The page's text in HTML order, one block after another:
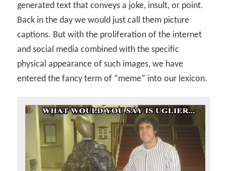
generated text that conveys a joke, insult, or point.
Back in the day we would just call them picture
captions. But with the proliferation of the internet
and social media combined with the specific
physical appearance of such images, we have
entered the fancy term of “meme” into our lexicon.